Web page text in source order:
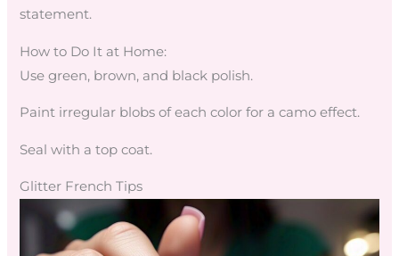
statement.
How to Do It at Home:
Use green, brown, and black polish.
Paint irregular blobs of each color for a camo effect.
Seal with a top coat.
Glitter French Tips